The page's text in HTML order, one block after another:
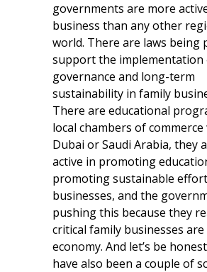
governments are more
business than any other
world. There are laws being
support the implementation
governance and long-term
sustainability in family
There are educational
local chambers of
Dubai or Saudi Arabia, they
active in promoting
promoting sustainable
businesses, and the
pushing this because they
critical family businesses
economy. And let’s be
have also been a couple of